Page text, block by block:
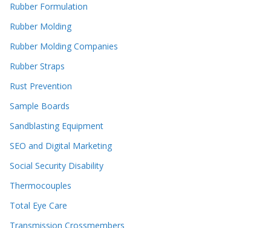
Rubber Formulation
Rubber Molding
Rubber Molding Companies
Rubber Straps
Rust Prevention
Sample Boards
Sandblasting Equipment
SEO and Digital Marketing
Social Security Disability
Thermocouples
Total Eye Care
Transmission Crossmembers